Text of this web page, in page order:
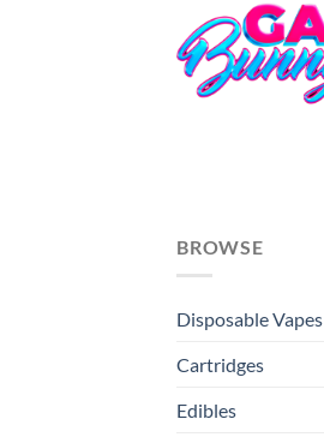
BROWSE
Disposable Vapes
Cartridges
Edibles